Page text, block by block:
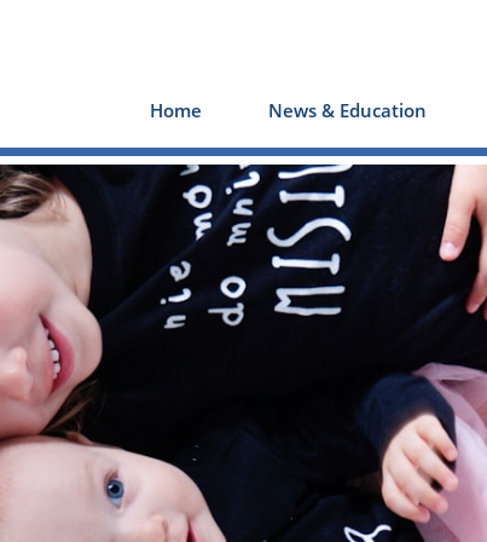
Home News & Education